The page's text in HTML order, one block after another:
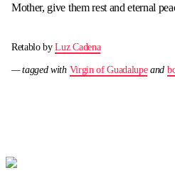
Mother, give them rest and eternal
Retablo byLuz Cadena
— tagged with Virgin of Guadalupeand